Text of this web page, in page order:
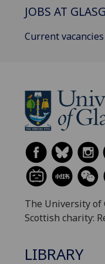
JOBS AT
Current vacancies
The University of
Scottish charity:
LIBRARY